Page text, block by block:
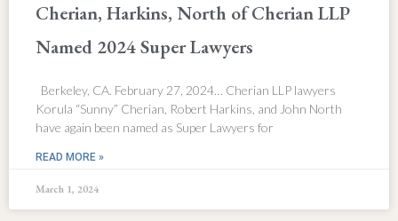
Cherian, Harkins, North of Cherian LLP
Named 2024 Super Lawyers
Berkeley, CA. February 27, 2024… Cherian LLP lawyers
Korula “Sunny” Cherian, Robert Harkins, and John North
have again been named as Super Lawyers for
READ MORE »
March 1, 2024